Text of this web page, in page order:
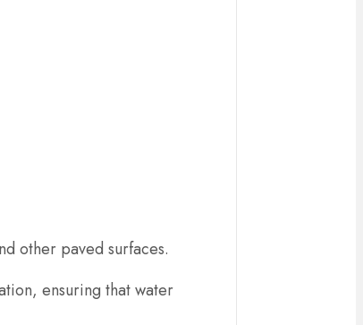
other paved surfaces.
ensuring that water